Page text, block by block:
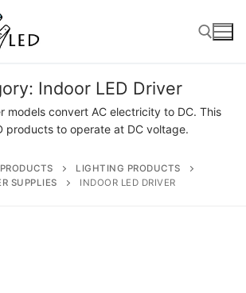
Indoor LED Driver
models convert AC electricity to DC. This
products to operate at DC voltage.
PRODUCTS
LIGHTING PRODUCTS
SUPPLIES
INDOOR LED DRIVER